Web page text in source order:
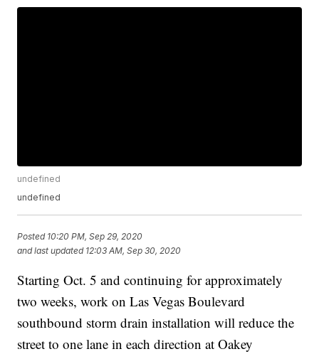
undefined
undefined
Posted 10:20 PM, Sep 29, 2020
and last updated 12:03 AM, Sep 30, 2020
Starting Oct. 5 and continuing for approximately
two weeks, work on Las Vegas Boulevard
southbound storm drain installation will reduce the
street to one lane in each direction at Oakey